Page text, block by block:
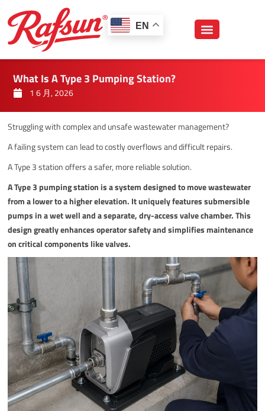
至
EN
What Is A Type 3 Pumping Station?
1 6 月, 2026
Struggling with complex and unsafe wastewater management?
A failing system can lead to costly overflows and difficult repairs.
A Type 3 station offers a safer, more reliable solution.
A Type 3 pumping station is a system designed to move wastewater
from a lower to a higher elevation. It uniquely features submersible
pumps in a wet well and a separate, dry-access valve chamber. This
design greatly enhances operator safety and simplifies maintenance
on critical components like valves.